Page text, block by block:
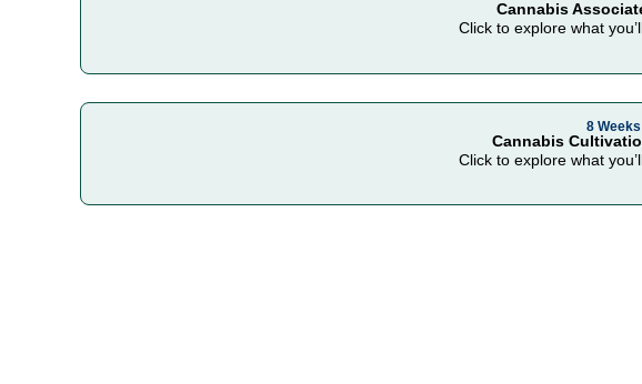
Cannabis
Click to explore what
8 Weeks
Cannabis
Click to explore what